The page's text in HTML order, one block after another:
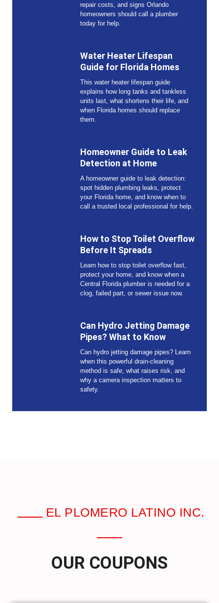
repair costs, and signs Orlando
homeowners should call a plumber
today for help.
Water Heater Lifespan
Guide for Florida Homes
This water heater lifespan guide
explains how long tanks and tankless
units last, what shortens their life, and
when Florida homes should replace
them.
Homeowner Guide to Leak
Detection at Home
A homeowner guide to leak detection:
spot hidden plumbing leaks, protect
your Florida home, and know when to
call a trusted local professional for help.
How to Stop Toilet Overflow
Before It Spreads
Learn how to stop toilet overflow fast,
protect your home, and know when a
Central Florida plumber is needed for a
clog, failed part, or sewer issue now.
Can Hydro Jetting Damage
Pipes? What to Know
Can hydro jetting damage pipes? Learn
when this powerful drain-cleaning
method is safe, what raises risk, and
why a camera inspection matters to
safety.
EL PLOMERO LATINO INC.
OUR COUPONS